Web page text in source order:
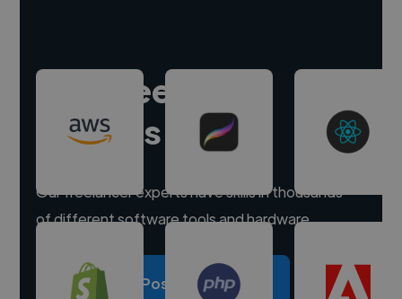
Hire freelance
experts
Our freelancer experts have skills in thousands
of different software tools and hardware.
Post a project